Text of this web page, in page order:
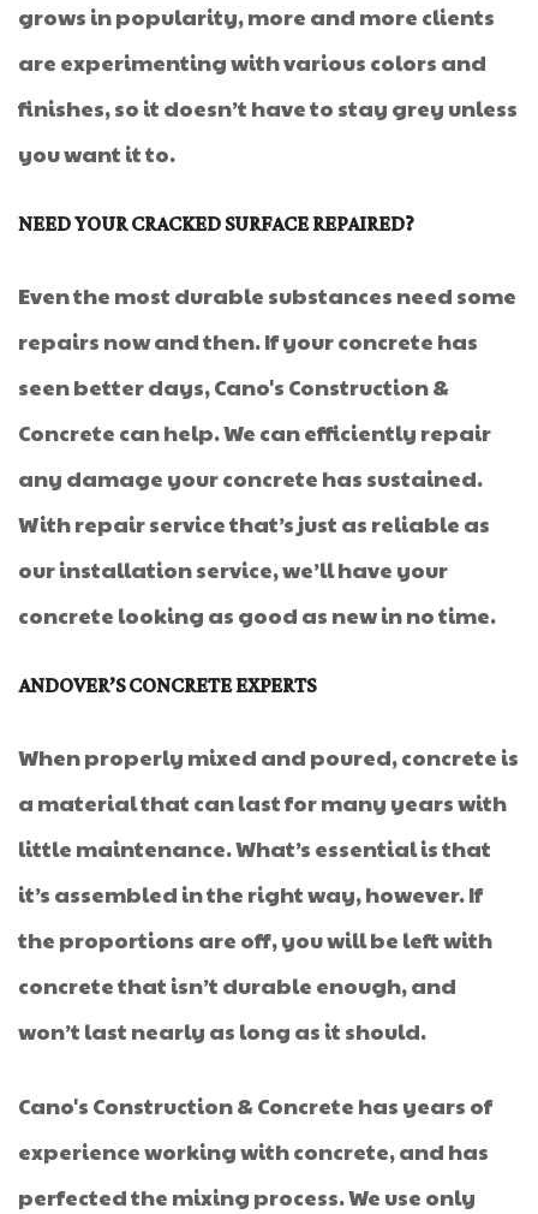
grows in popularity, more and more clients
are experimenting with various colors and
finishes, so it doesn’t have to stay grey unless
you want it to.
NEED YOUR CRACKED SURFACE REPAIRED?
Even the most durable substances need some
repairs now and then. If your concrete has
seen better days, Cano's Construction &
Concrete can help. We can efficiently repair
any damage your concrete has sustained.
With repair service that’s just as reliable as
our installation service, we’ll have your
concrete looking as good as new in no time.
ANDOVER’S CONCRETE EXPERTS
When properly mixed and poured, concrete is
a material that can last for many years with
little maintenance. What’s essential is that
it’s assembled in the right way, however. If
the proportions are off, you will be left with
concrete that isn’t durable enough, and
won’t last nearly as long as it should.
Cano's Construction & Concrete has years of
experience working with concrete, and has
perfected the mixing process. We use only